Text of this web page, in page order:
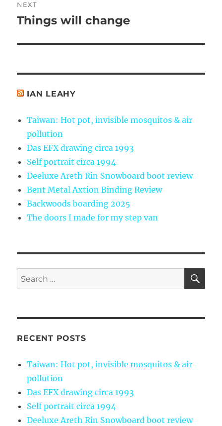
NEXT
Next
Things will change
IAN LEAHY
Taiwan: Hot pot, invisible mosquitos & air
pollution
Das EFX drawing circa 1993
Self portrait circa 1994
Deeluxe Areth Rin Snowboard boot review
Bent Metal Axtion Binding Review
Backwoods boarding 2025
The doors I made for my step van
Search
for:
RECENT POSTS
Taiwan: Hot pot, invisible mosquitos & air
pollution
Das EFX drawing circa 1993
Self portrait circa 1994
Deeluxe Areth Rin Snowboard boot review